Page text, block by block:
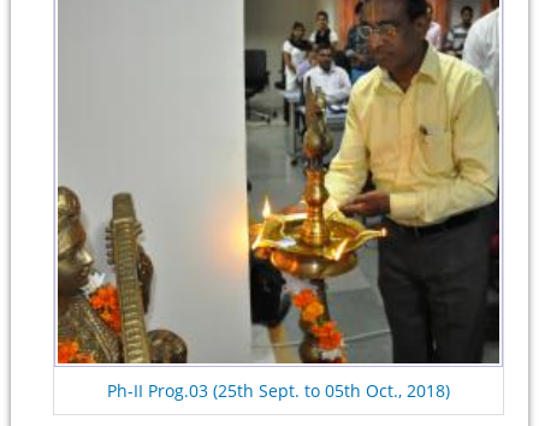
Ph-II Prog.03 (25th Sept. to 05th Oct., 2018)